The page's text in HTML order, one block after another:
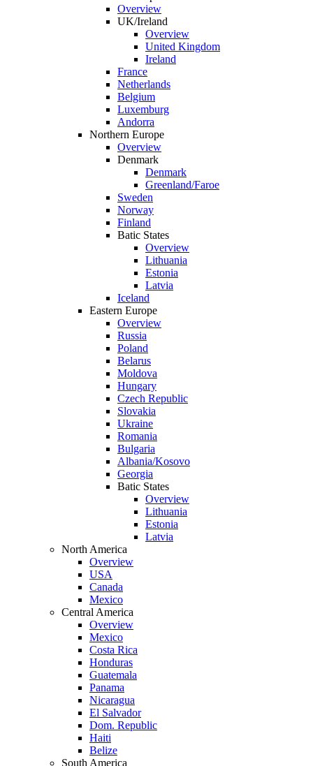
Overview
UK/Ireland
Overview
United Kingdom
Ireland
France
Netherlands
Belgium
Luxemburg
Andorra
Northern Europe
Overview
Denmark
Denmark
Greenland/Faroe
Sweden
Norway
Finland
Batic States
Overview
Lithuania
Estonia
Latvia
Iceland
Eastern Europe
Overview
Russia
Poland
Belarus
Moldova
Hungary
Czech Republic
Slovakia
Ukraine
Romania
Bulgaria
Albania/Kosovo
Georgia
Batic States
Overview
Lithuania
Estonia
Latvia
North America
Overview
USA
Canada
Mexico
Central America
Overview
Mexico
Costa Rica
Honduras
Guatemala
Panama
Nicaragua
El Salvador
Dom. Republic
Haiti
Belize
South America